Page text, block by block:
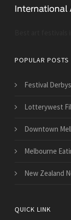
POPULAR POSTS
Festival
Lotterywest
Downtown
Melbourne
New Zealand
QUICK LINK